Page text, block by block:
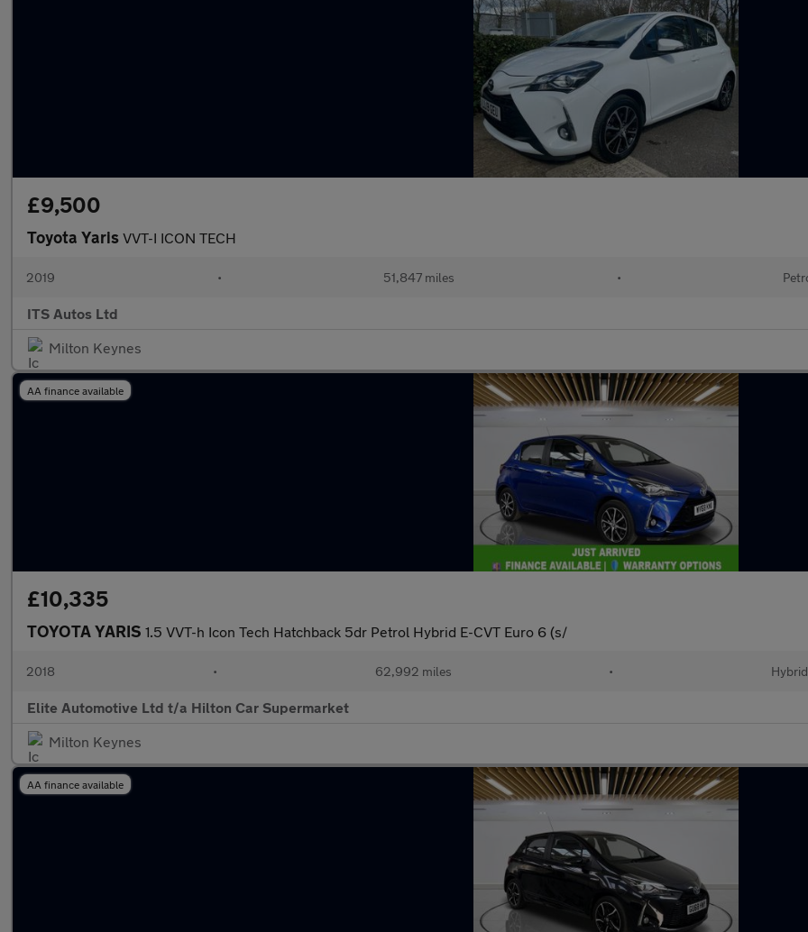
£9,500
Toyota Yaris VVT-I ICON TECH
2019 • 51,847 miles •
ITS Autos Ltd
Milton Keynes
AA finance available
£10,335
TOYOTA YARIS 1.5 VVT-h Icon Tech Hatchback 5dr Petrol Hybrid E-CVT Euro 6 (s/
2018 • 62,992 miles • Hybrid
Elite Automotive Ltd t/a Hilton Car Supermarket
Milton Keynes
AA finance available